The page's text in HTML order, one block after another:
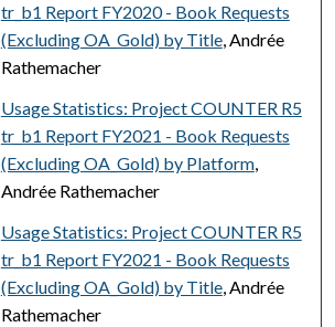
tr_b1 Report FY2020 - Book Requests
(Excluding OA_Gold) by Title, Andrée
Rathemacher
Usage Statistics: Project COUNTER R5
tr_b1 Report FY2021 - Book Requests
(Excluding OA_Gold) by Platform,
Andrée Rathemacher
Usage Statistics: Project COUNTER R5
tr_b1 Report FY2021 - Book Requests
(Excluding OA_Gold) by Title, Andrée
Rathemacher